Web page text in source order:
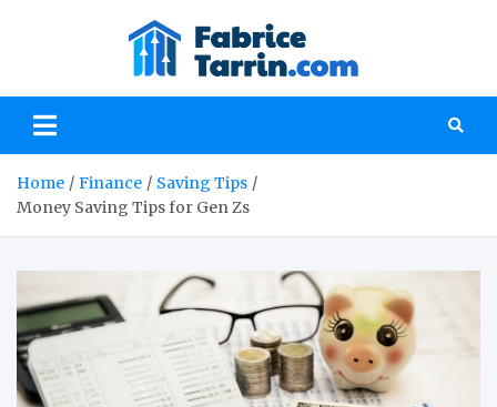
and finances
Home Finance
Saving Tips
Money Saving Tips for Gen Zs